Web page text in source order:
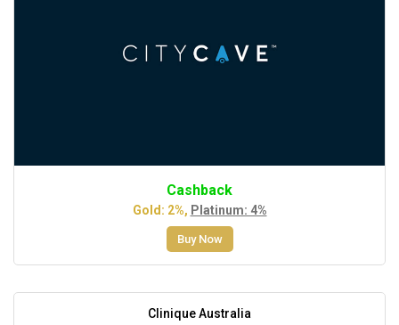
Cashback
Gold: 2%, Platinum: 4%
Buy Now
Clinique Australia